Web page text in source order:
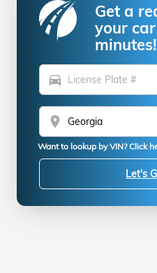
Get a
your
minutes!
directions_car
location_on
Want to lookup by VIN? Click
Let's